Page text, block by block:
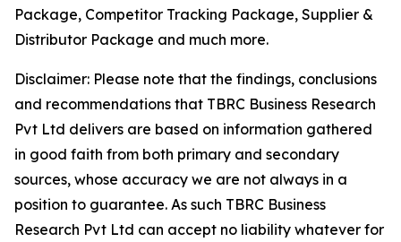
Package, Competitor Tracking Package, Supplier &
Distributor Package and much more.
Disclaimer: Please note that the findings, conclusions
and recommendations that TBRC Business Research
Pvt Ltd delivers are based on information gathered
in good faith from both primary and secondary
sources, whose accuracy we are not always in a
position to guarantee. As such TBRC Business
Research Pvt Ltd can accept no liability whatever for